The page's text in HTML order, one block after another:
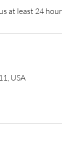
at least 24
USA